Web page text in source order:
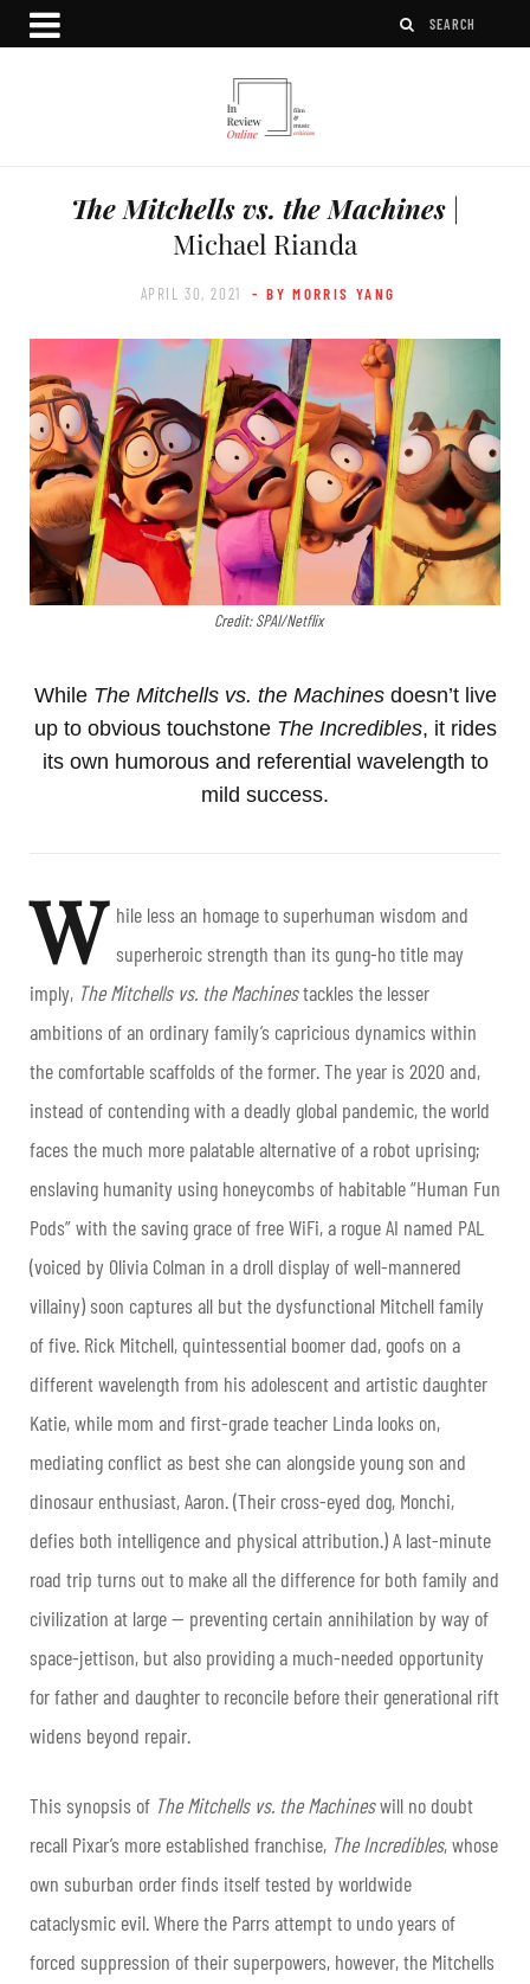
The Mitchells vs. the Machines |
Michael Rianda
APRIL 30, 2021 - BY MORRIS YANG
Credit: SPAI/Netflix
While The Mitchells vs. the Machines doesn’t live
up to obvious touchstone The Incredibles, it rides
its own humorous and referential wavelength to
mild success.
W hile less an homage to superhuman wisdom and
superheroic strength than its gung-ho title may
imply, The Mitchells vs. the Machinestackles the lesser
ambitions of an ordinary family’s capricious dynamics within
the comfortable scaffolds of the former. The year is 2020 and,
instead of contending with a deadly global pandemic, the world
faces the much more palatable alternative of a robot uprising;
enslaving humanity using honeycombs of habitable “Human Fun
Pods” with the saving grace of free WiFi, a rogue AI named PAL
(voiced by Olivia Colman in a droll display of well-mannered
villainy) soon captures all but the dysfunctional Mitchell family
of five. Rick Mitchell, quintessential boomer dad, goofs on a
different wavelength from his adolescent and artistic daughter
Katie, while mom and first-grade teacher Linda looks on,
mediating conflict as best she can alongside young son and
dinosaur enthusiast, Aaron. (Their cross-eyed dog, Monchi,
defies both intelligence and physical attribution.) A last-minute
road trip turns out to make all the difference for both family and
civilization at large — preventing certain annihilation by way of
space-jettison, but also providing a much-needed opportunity
for father and daughter to reconcile before their generational rift
widens beyond repair.
This synopsis of The Mitchells vs. the Machineswill no doubt
recall Pixar’s more established franchise, The Incredibles, whose
own suburban order finds itself tested by worldwide
cataclysmic evil. Where the Parrs attempt to undo years of
forced suppression of their superpowers, however, the Mitchells